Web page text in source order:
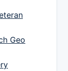
Geo